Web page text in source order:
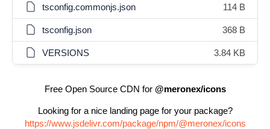
tsconfig.commonjs.json 114 B
tsconfig.json 368 B
VERSIONS 3.84 KB
Free Open Source CDN for @meronex/icons
Looking for a nice landing page for your package?
https://www.jsdelivr.com/package/npm/@meronex/icons